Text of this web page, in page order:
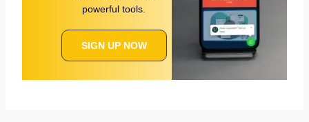
powerful tools.
SIGN UP NOW